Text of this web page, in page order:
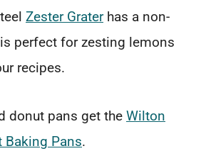
Zester Graterhas a non-
perfect for zesting lemons
recipes.
donut pans get the Wilton
Baking Pans.